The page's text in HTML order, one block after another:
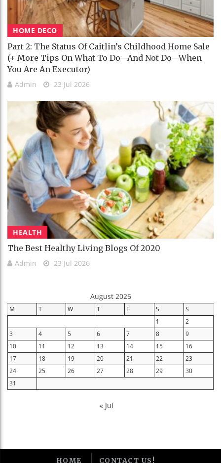
HOME DECO
Part 2: The Status Of Caitlin’s Childhood Home Sale
(+ More Tips On What To Do—And Not Do—When
You Are An Executor)
Admin 23 Jul 2026
HEALTH
The Best Healthy Living Blogs Of 2020
Admin 23 Jul 2026
August 2026
M T W T F S
S
1
2
3
4 5 6 7 8
9
10
11 12 13 14 15
16
17
18 19 20 21 22
23
24
25 26 27 28 29
30
31
« Jul
HOME CONTACT US!